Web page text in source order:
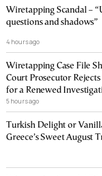
Wiretapping Scandal –
questions and shadows”
4 hours ago
Wiretapping Case File
Court Prosecutor
for a Renewed
5 hours ago
Turkish Delight or
Greece’s Sweet August